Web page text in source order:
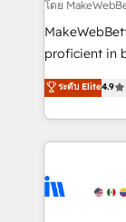
starting at $1,5k 💵 -
Global: 75+ RPers across five continents 🌐 - Scale:
HubSpot
agency for
agency for a growth
โดย
proficient in
operational
growing
hands you
eminent
Elite
ระดับ Elite4.9